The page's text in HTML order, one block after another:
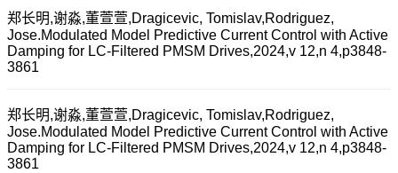
郑长明,谢淼,董萱萱,Dragicevic, Tomislav,Rodriguez,
Jose.Modulated Model Predictive Current Control with Active
Damping for LC-Filtered PMSM Drives,2024,v 12,n 4,p3848-
3861
郑长明,谢淼,董萱萱,Dragicevic, Tomislav,Rodriguez,
Jose.Modulated Model Predictive Current Control with Active
Damping for LC-Filtered PMSM Drives,2024,v 12,n 4,p3848-
3861